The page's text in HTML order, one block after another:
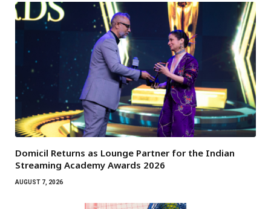
Domicil Returns as Lounge Partner for the Indian
Streaming Academy Awards 2026
AUGUST 7, 2026